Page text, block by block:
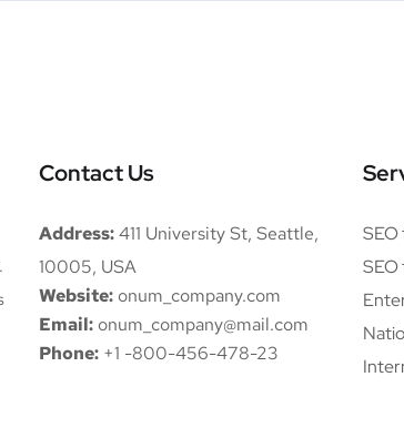
Contact Us
Address:411 University St, Seattle,
10005, USA
Website:onum_company.com
Email:onum_company@mail.com
Phone:+1 -800-456-478-23
SEO
SEO